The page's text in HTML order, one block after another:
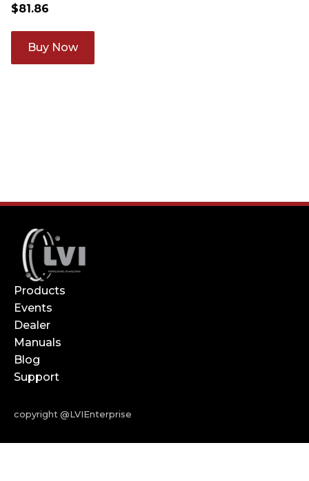
$81.86
Products
Events
Dealer
Manuals
Blog
Support
copyright @LVIEnterprise